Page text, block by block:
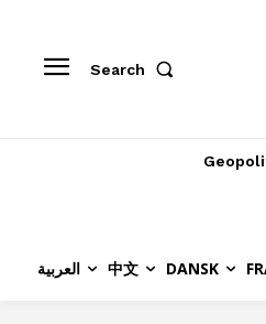
Search
العربية 中文 DANSK